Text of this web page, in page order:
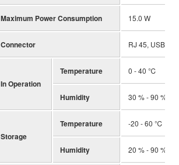
Maximum Power Consumption 15.0 W
Connector RJ 45, USB,
In Operation
Temperature 0 - 40 ℃
Humidity 30 % - 90 %
Storage
Temperature -20 - 60 ℃
Humidity 20 % - 90 %